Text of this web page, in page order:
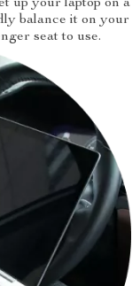
up your laptop on a
balance it on your
seat to use.